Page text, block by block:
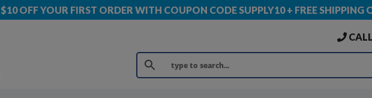
$10 OFF YOUR FIRST ORDER WITH COUPON CODE SUPPLY10 + FREE SHIPPING